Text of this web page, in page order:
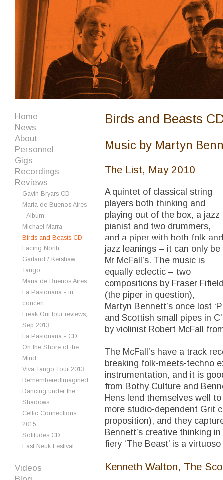
Home
News
About
Personnel
Gigs
Recordings
Reviews
Gavin Bryars CD
Maria de Buenos Aires
- Album
Michael Marra
Birds and Beasts CD
Facing North
Garland / Kershaw
Tango
Maria de Buenos Aires
La Pasionaria - in
concert
Freak Out tour reviews,
Sep 2013
La Pasionaria - CD
On the Shore of the
Mind
Viva Tango Tour 2013
RememberedImagined
Dancing under the
Shadows
Celtic Connections
2015
Solitudes CD
East Neuk Festival
Videos
Birds and Beasts
Music by Martyn
The List, May 2010
A quintet of classical string
players both thinking and
playing out of the box, a jazz
pianist and two drummers,
and a piper with both folk and
jazz leanings – it can only be
Mr McFall’s. The music is
equally eclectic – two
compositions by Fraser Fifield
(the piper in question),
Martyn Bennett’s once lost
and Scottish small pipes in
by violinist Robert McFall
The McFall’s have a track
breaking folk-meets-techno
instrumentation, and it is
from Bothy Culture and
Hens lend themselves well
more studio-dependent Grit
proposition), and they
Bennett’s creative thinking
fiery ‘The Beast’ is a
Kenneth Walton, The